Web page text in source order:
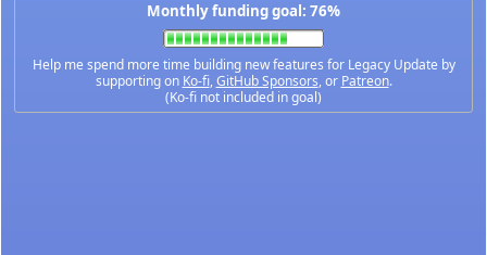
Monthly funding goal: 76%
Help me spend more time building new features for Legacy Update by
supporting on Ko-fi,GitHub Sponsors, or Patreon.
(Ko-fi not included in goal)